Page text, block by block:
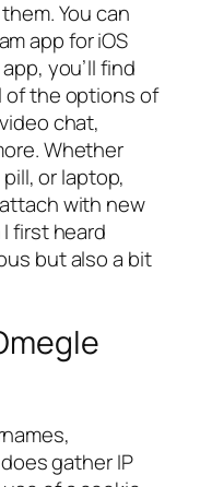
You can
app for iOS
you’ll find
of the options of
chat,
Whether
or laptop,
with new
first heard
but also a bit
gather IP